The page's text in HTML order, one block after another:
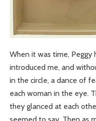
Creativity
When it was time, Peggy
introduced me, and
in the circle, a dance of
each woman in the eye.
they glanced at each